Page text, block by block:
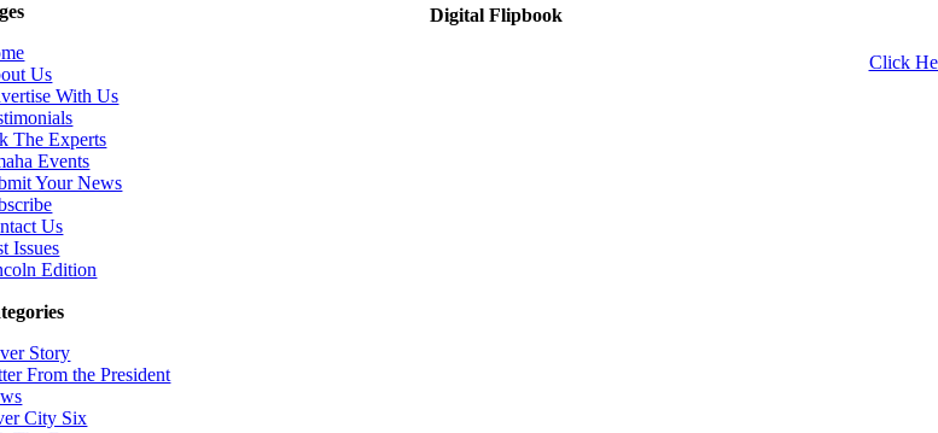
Digital Flipbook
Click
Us
With Us
The Experts
Events
Your News
Us
Issues
Edition
Story
From the President
City Six